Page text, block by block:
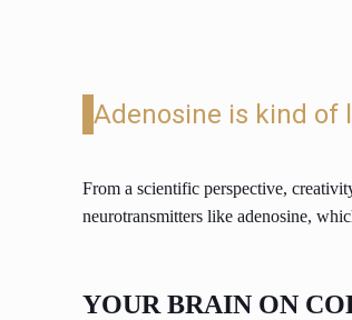
Adenosine is kind of
From a scientific perspective,
neurotransmitters like adenosine,
YOUR BRAIN ON